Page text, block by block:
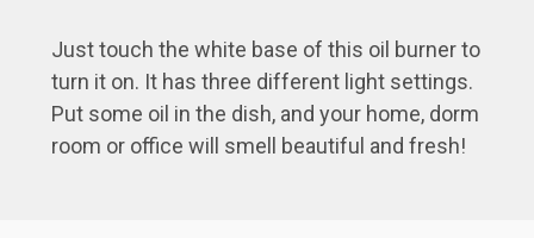
Just touch the white base of this oil burner to
turn it on. It has three different light settings.
Put some oil in the dish, and your home, dorm
room or office will smell beautiful and fresh!